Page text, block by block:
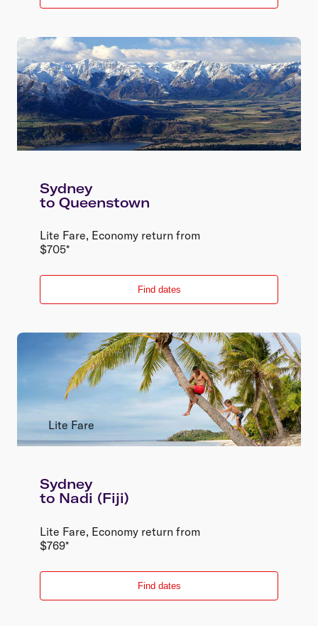
Lite Fare
Sydney
to Queenstown
Lite Fare, Economy return from
$705*
Find dates
Lite Fare
Sydney
to Nadi (Fiji)
Lite Fare, Economy return from
$769*
Find dates